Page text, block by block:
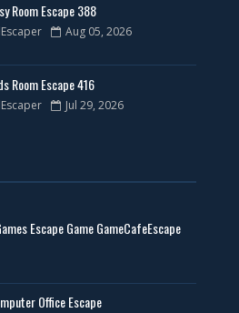
Room Escape 388
Aug 05, 2026
Room Escape 416
Jul 29, 2026
Escape Game GameCafeEscape
Office Escape